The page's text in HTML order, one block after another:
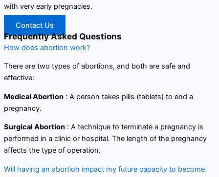
with very early pregnacies.
Contact Us
Frequently Asked Questions
How does abortion work?
There are two types of abortions, and both are safe and
effective:
Medical Abortion : A person takes pills (tablets) to end a
pregnancy.
Surgical Abortion : A technique to terminate a pregnancy is
performed in a clinic or hospital. The length of the pregnancy
affects the type of operation.
Will having an abortion impact my future capacity to become